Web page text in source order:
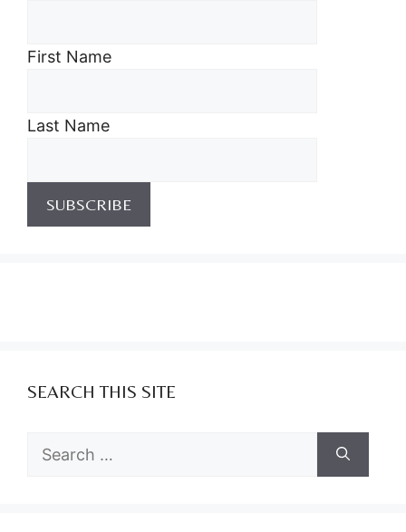
First Name
Last Name
SEARCH THIS SITE
Search